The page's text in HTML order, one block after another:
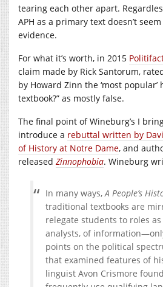
tearing each other apart.
APH as a primary text doesn’t
evidence.
For what it’s worth, in 2015
claim made by Rick Santorum,
by Howard Zinn the ‘most
textbook?” as mostly false.
The final point of Wineburg’s I
introduce a rebuttal written by
of History at Notre Dame, and
released Zinnophobia. Wineburg
In many ways,A People’s
traditional textbooks are
relegate students to roles
analysts, of
points on the political
that examined features of
linguist Avon Crismore